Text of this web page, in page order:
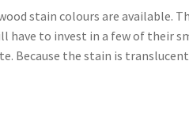
stain colours are available.
have to invest in a few of their
Because the stain is